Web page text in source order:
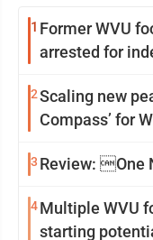
1 Former WVU
arrested for
2Scaling new
Compass’ for
3 Review: One
4Multiple WVU
starting